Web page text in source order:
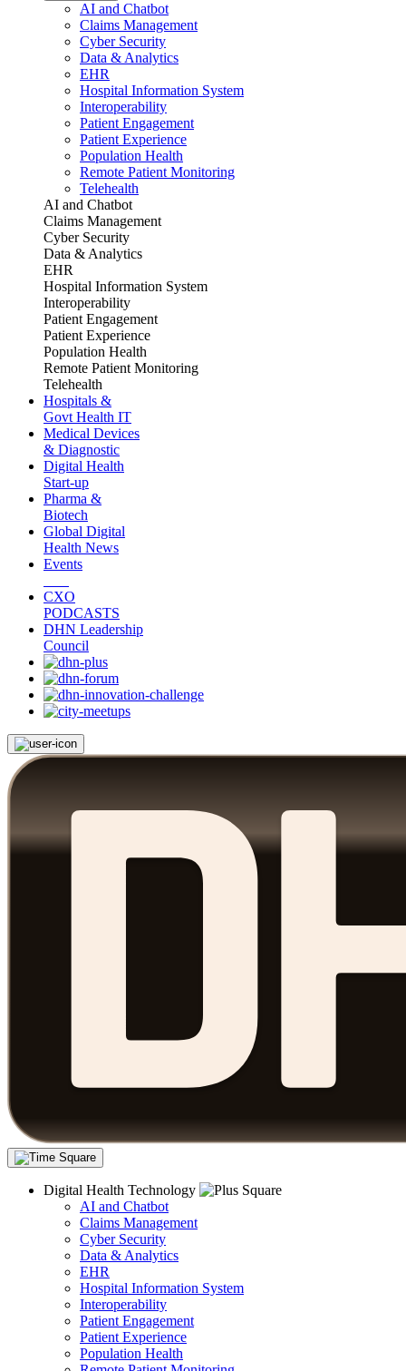
AI and Chatbot
Claims Management
Cyber Security
Data & Analytics
EHR
Hospital Information System
Interoperability
Patient Engagement
Patient Experience
Population Health
Remote Patient Monitoring
Telehealth
AI and Chatbot
Claims Management
Cyber Security
Data & Analytics
EHR
Hospital Information System
Interoperability
Patient Engagement
Patient Experience
Population Health
Remote Patient Monitoring
Telehealth
Hospitals &
Govt Health IT
Medical Devices
& Diagnostic
Digital Health
Start-up
Pharma &
Biotech
Global Digital
Health News
Events
CXO
PODCASTS
DHN Leadership
Council
Digital Health Technology
AI and Chatbot
Claims Management
Cyber Security
Data & Analytics
EHR
Hospital Information System
Interoperability
Patient Engagement
Patient Experience
Population Health